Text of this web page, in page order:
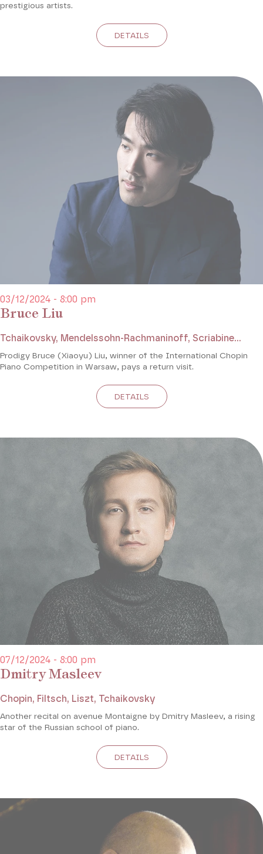
prestigious artists.
DETAILS
Bruce Liu
03/12/2024 - 8:00 pm
Tchaikovsky, Mendelssohn-Rachmaninoff, Scriabine...
Prodigy Bruce (Xiaoyu) Liu, winner of the International Chopin
Piano Competition in Warsaw, pays a return visit.
DETAILS
Dmitry Masleev
07/12/2024 - 8:00 pm
Chopin, Filtsch, Liszt, Tchaikovsky
Another recital on avenue Montaigne by Dmitry Masleev, a rising
star of the Russian school of piano.
DETAILS